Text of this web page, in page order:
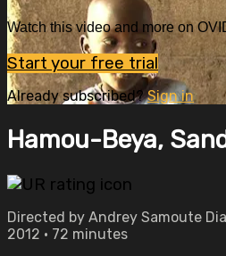
Watch this video and more on
Start your free trial
Already subscribed?Sign in
Hamou-Beya,
Directed by Andrey Samoute
2012 • 72 minutes